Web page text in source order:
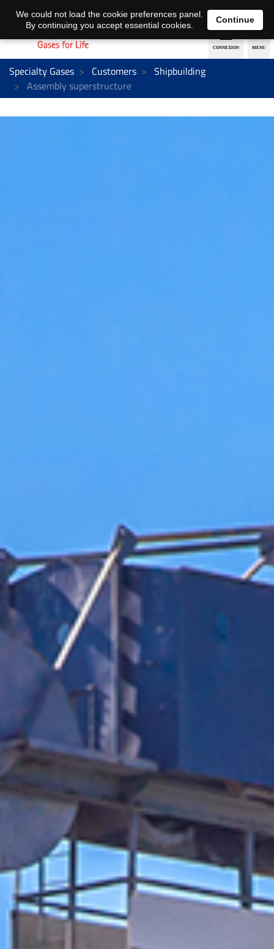
EN DE
Specialty Gases Customers
Shipbuilding
Assembly superstructure
We could not load the cookie preferences panel.
By continuing you accept essential cookies.
Continue